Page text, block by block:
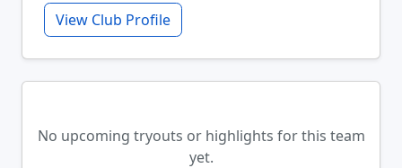
View Club Profile
No upcoming tryouts or highlights for this team
yet.